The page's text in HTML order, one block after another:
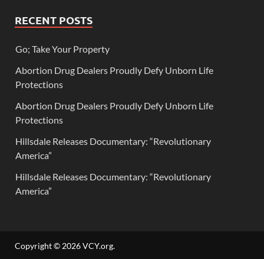
RECENT POSTS
Go; Take Your Property
Abortion Drug Dealers Proudly Defy Unborn Life
Protections
Abortion Drug Dealers Proudly Defy Unborn Life
Protections
Hillsdale Releases Documentary: “Revolutionary
America”
Hillsdale Releases Documentary: “Revolutionary
America”
Copyright © 2026VCY.org.